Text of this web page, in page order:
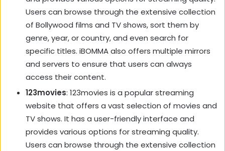
Users can browse through the extensive collection
of Bollywood films and TV shows, sort them by
genre, year, or country, and even search for
specific titles. iBOMMA also offers multiple mirrors
and servers to ensure that users can always
access their content.
123movies: 123movies is a popular streaming
website that offers a vast selection of movies and
TV shows. It has a user-friendly interface and
provides various options for streaming quality.
Users can browse through the extensive collection